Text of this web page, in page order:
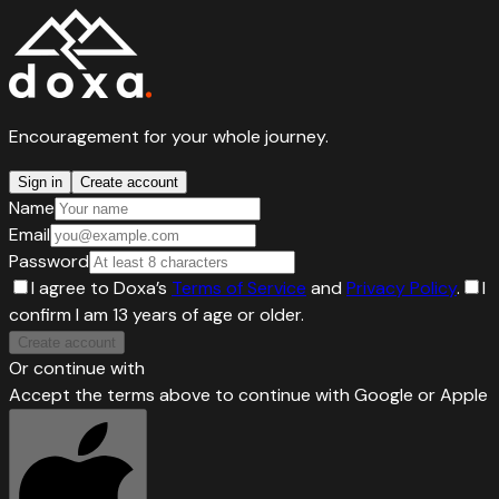
Encouragement for your whole journey.
Sign in Create account
Name
Email
Password
I agree to Doxa’s Terms of Service and Privacy Policy.
I
confirm I am 13 years of age or older.
Create account
Or continue with
Accept the terms above to continue with Google or Apple